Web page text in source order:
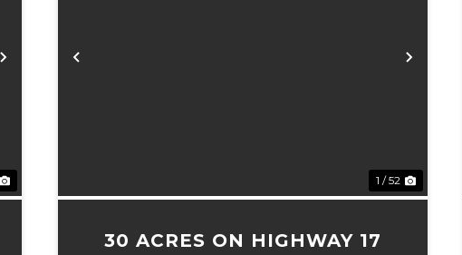
Next Previous Next
1 / 52
30 ACRES ON HIGHWAY 17